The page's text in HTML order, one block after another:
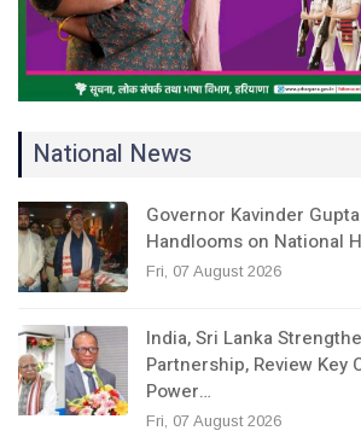
National News
Governor Kavinder
Handlooms on National
Fri, 07 August 2026
India, Sri Lanka
Partnership, Review Key
Power…
Fri, 07 August 2026